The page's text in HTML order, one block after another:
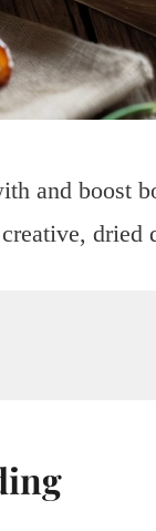
and boost
dried